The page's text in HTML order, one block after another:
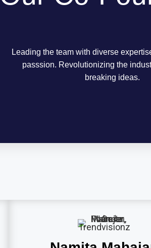
Leading the team with diverse
passsion. Revolutionizing the
breaking ideas.